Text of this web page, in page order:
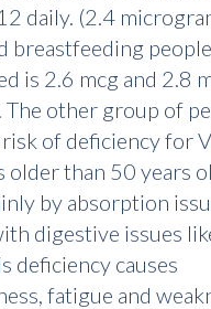
daily. (2.4
breastfeeding
is 2.6 mcg and 2.8
The other group of
risk of deficiency for
older than 50 years
by absorption
digestive issues
deficiency causes
fatigue and